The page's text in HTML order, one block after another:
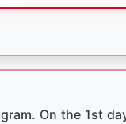
On the 1st